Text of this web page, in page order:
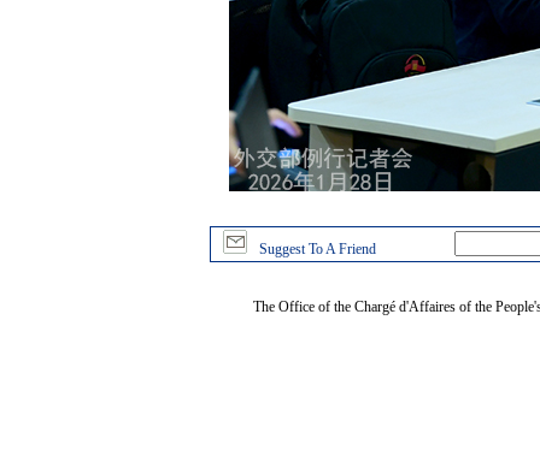
Suggest To A Friend
The Office of the Chargé d'Affaires of the